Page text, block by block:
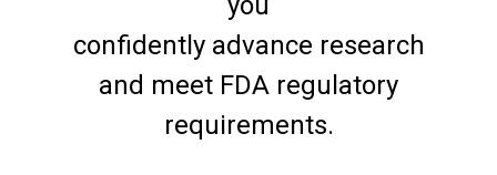
confidently advance research
and meet FDA regulatory
requirements.